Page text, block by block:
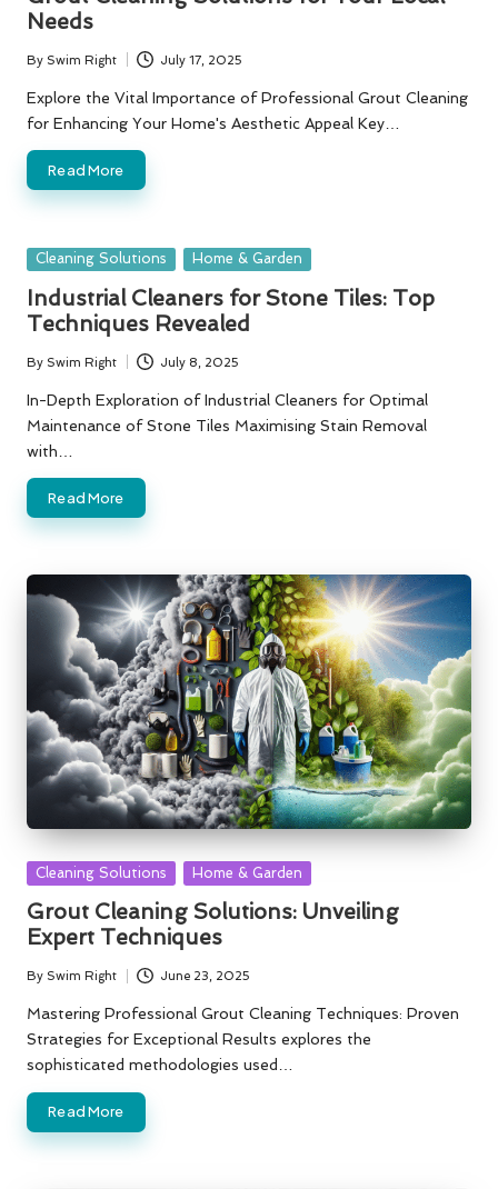
Needs
Posted
by
By Swim Right July 17, 2025
Explore the Vital Importance of Professional Grout Cleaning
for Enhancing Your Home's Aesthetic Appeal Key…
Read More
Posted
Cleaning Solutions Home & Garden
Industrial Cleaners for Stone Tiles: Top
Techniques Revealed
Posted
by
By Swim Right July 8, 2025
In-Depth Exploration of Industrial Cleaners for Optimal
Maintenance of Stone Tiles Maximising Stain Removal
with…
Read More
Posted
Cleaning Solutions Home & Garden
Grout Cleaning Solutions: Unveiling
Expert Techniques
Posted
by
By Swim Right June 23, 2025
Mastering Professional Grout Cleaning Techniques: Proven
Strategies for Exceptional Results explores the
sophisticated methodologies used…
Read More